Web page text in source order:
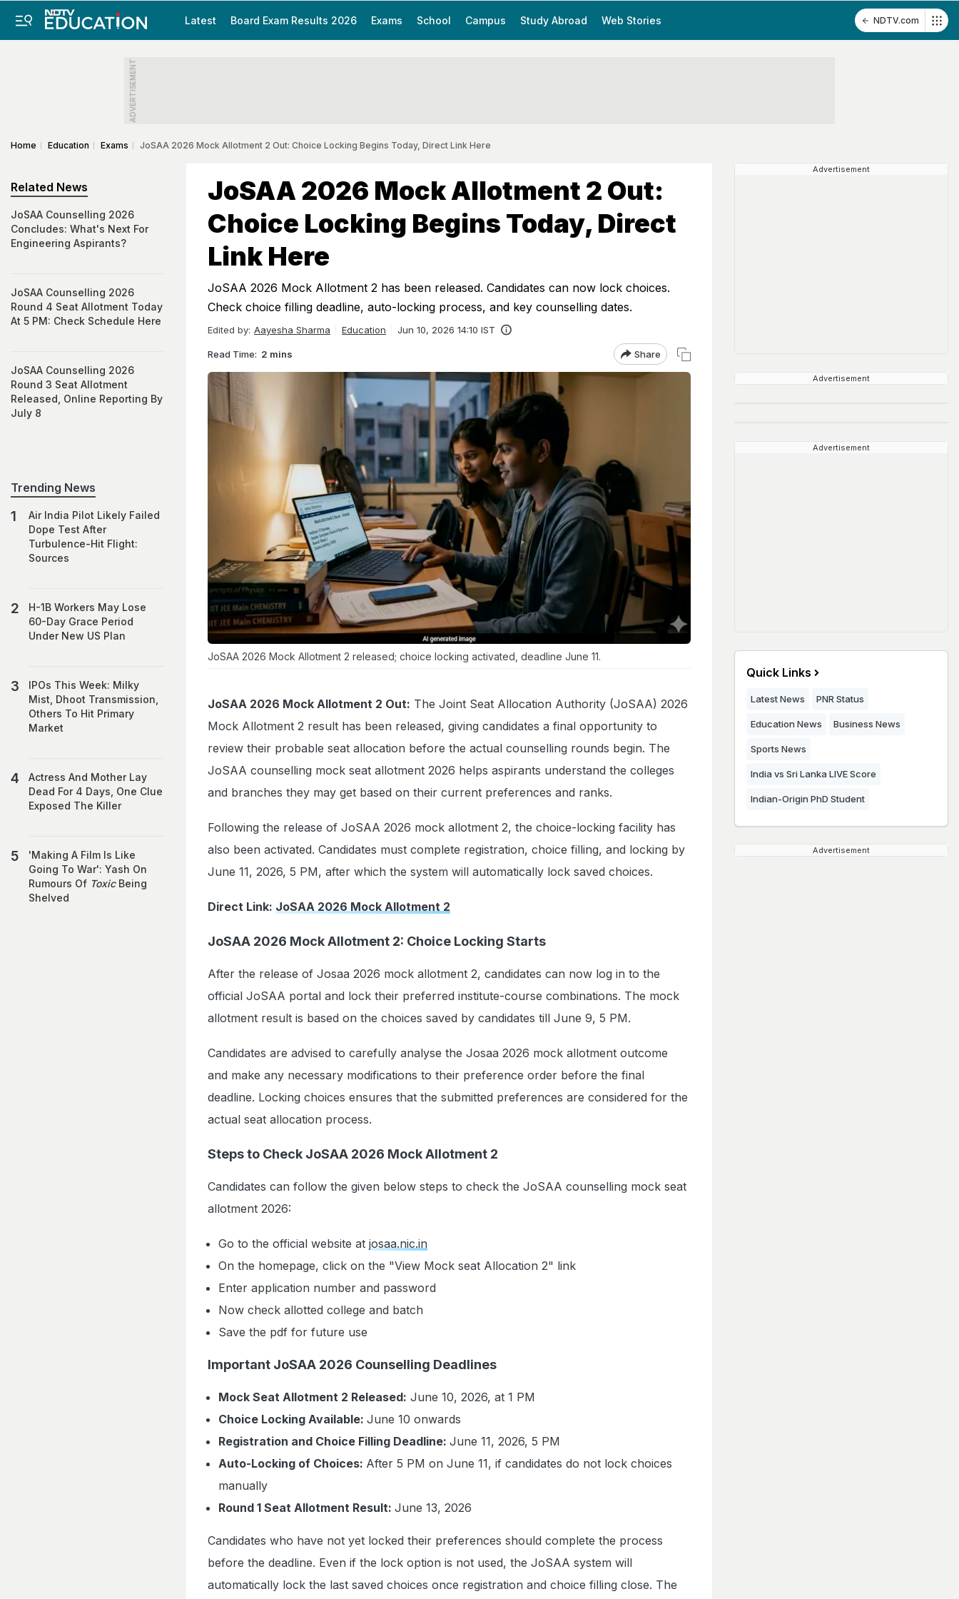
Latest Board Exam Results 2026 Exams School Campus Study Abroad Web Stories NDTV.com
ADVERTISEMENT
Home Education Exams JoSAA 2026 Mock Allotment 2 Out: Choice Locking Begins Today, Direct Link Here
JoSAA 2026 Mock Allotment 2 Out:
Choice Locking Begins Today, Direct
Link Here
JoSAA 2026 Mock Allotment 2 has been released. Candidates can now lock choices.
Check choice filling deadline, auto-locking process, and key counselling dates.
Edited by: Aayesha Sharma Education Jun 10, 2026 14:10 IST
Read Time: 2 mins Share
JoSAA 2026 Mock Allotment 2 released; choice locking activated, deadline June 11.
JoSAA 2026 Mock Allotment 2 Out: The Joint Seat Allocation Authority (JoSAA) 2026
Mock Allotment 2 result has been released, giving candidates a final opportunity to
review their probable seat allocation before the actual counselling rounds begin. The
JoSAA counselling mock seat allotment 2026 helps aspirants understand the colleges
and branches they may get based on their current preferences and ranks.
Following the release of JoSAA 2026 mock allotment 2, the choice-locking facility has
also been activated. Candidates must complete registration, choice filling, and locking by
June 11, 2026, 5 PM, after which the system will automatically lock saved choices.
Direct Link: JoSAA 2026 Mock Allotment 2
JoSAA 2026 Mock Allotment 2: Choice Locking Starts
After the release of Josaa 2026 mock allotment 2, candidates can now log in to the
official JoSAA portal and lock their preferred institute-course combinations. The mock
allotment result is based on the choices saved by candidates till June 9, 5 PM.
Candidates are advised to carefully analyse the Josaa 2026 mock allotment outcome
and make any necessary modifications to their preference order before the final
deadline. Locking choices ensures that the submitted preferences are considered for the
actual seat allocation process.
Steps to Check JoSAA 2026 Mock Allotment 2
Candidates can follow the given below steps to check the JoSAA counselling mock seat
allotment 2026:
Go to the official website at josaa.nic.in
On the homepage, click on the "View Mock seat Allocation 2" link
Enter application number and password
Now check allotted college and batch
Save the pdf for future use
Important JoSAA 2026 Counselling Deadlines
Mock Seat Allotment 2 Released: June 10, 2026, at 1 PM
Choice Locking Available: June 10 onwards
Registration and Choice Filling Deadline: June 11, 2026, 5 PM
Auto-Locking of Choices: After 5 PM on June 11, if candidates do not lock choices
manually
Round 1 Seat Allotment Result: June 13, 2026
Candidates who have not yet locked their preferences should complete the process
before the deadline. Even if the lock option is not used, the JoSAA system will
automatically lock the last saved choices once registration and choice filling close. The
Related News
JoSAA Counselling 2026
Concludes: What's Next For
Engineering Aspirants?
JoSAA Counselling 2026
Round 4 Seat Allotment Today
At 5 PM: Check Schedule Here
JoSAA Counselling 2026
Round 3 Seat Allotment
Released, Online Reporting By
July 8
Trending News
Air India Pilot Likely Failed
Dope Test After
Turbulence-Hit Flight:
Sources
H-1B Workers May Lose
60-Day Grace Period
Under New US Plan
IPOs This Week: Milky
Mist, Dhoot Transmission,
Others To Hit Primary
Market
Actress And Mother Lay
Dead For 4 Days, One Clue
Exposed The Killer
'Making A Film Is Like
Going To War': Yash On
Rumours Of ToxicBeing
Shelved
Advertisement
Advertisement
Advertisement
Quick Links
Latest News PNR Status
Education News Business News
Sports News
India vs Sri Lanka LIVE Score
Indian-Origin PhD Student
Advertisement